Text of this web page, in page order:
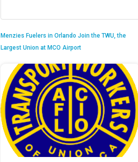
Menzies Fuelers in Orlando Join the TWU, the
Largest Union at MCO Airport